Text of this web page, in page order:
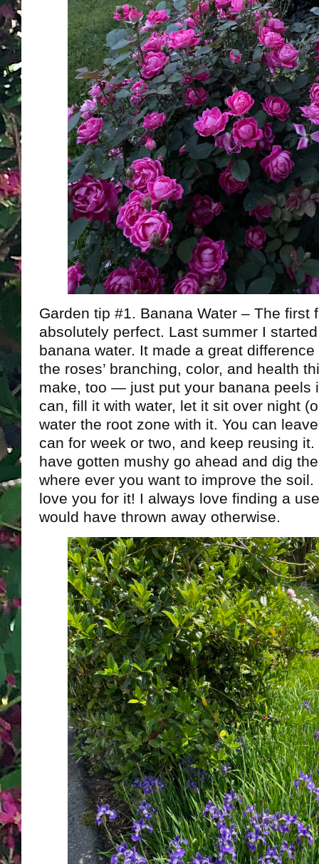
Garden tip #1. Banana Water – The first
absolutely perfect. Last summer I
banana water. It made a great
the roses’ branching, color, and health
make, too — just put your banana peels
can, fill it with water, let it sit over night
water the root zone with it. You can
can for week or two, and keep reusing
have gotten mushy go ahead and dig
where ever you want to improve the soil.
love you for it! I always love finding a
would have thrown away otherwise.